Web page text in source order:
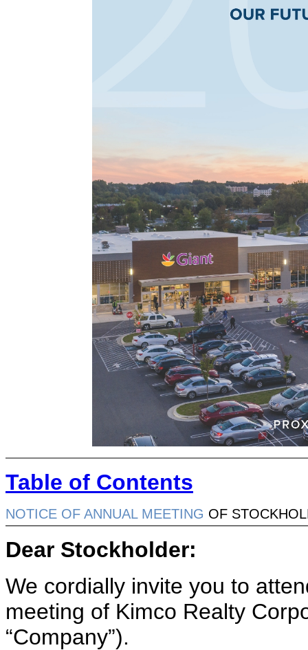
Table of Contents
NOTICE OF ANNUAL MEETING OF
Dear Stockholder:
We cordially invite you to
meeting of Kimco Realty
“Company”).